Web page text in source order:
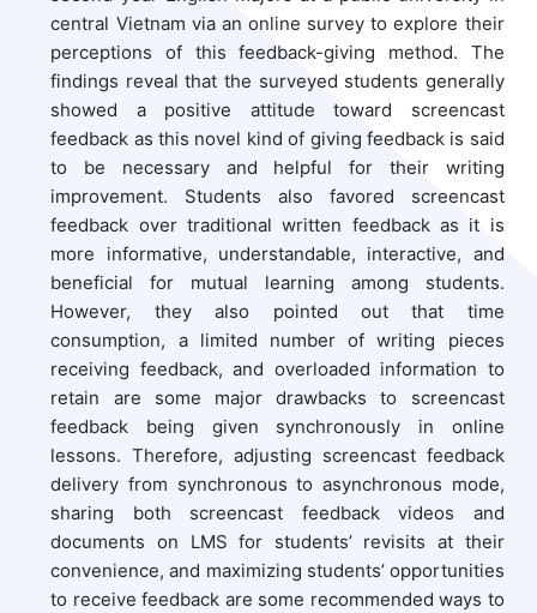
central Vietnam via an online survey to explore their
perceptions of this feedback-giving method. The
findings reveal that the surveyed students generally
showed a positive attitude toward screencast
feedback as this novel kind of giving feedback is said
to be necessary and helpful for their writing
improvement. Students also favored screencast
feedback over traditional written feedback as it is
more informative, understandable, interactive, and
beneficial for mutual learning among students.
However, they also pointed out that time
consumption, a limited number of writing pieces
receiving feedback, and overloaded information to
retain are some major drawbacks to screencast
feedback being given synchronously in online
lessons. Therefore, adjusting screencast feedback
delivery from synchronous to asynchronous mode,
sharing both screencast feedback videos and
documents on LMS for students’ revisits at their
convenience, and maximizing students’ opportunities
to receive feedback are some recommended ways to